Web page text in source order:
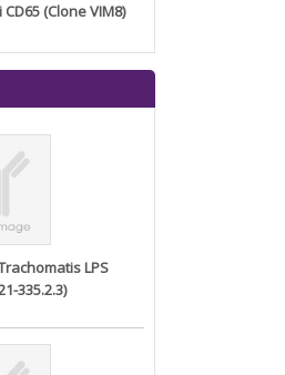
Anti-ETS1 (Marker of Tumor
(Clone VIM8)
LPS
335.2.3)